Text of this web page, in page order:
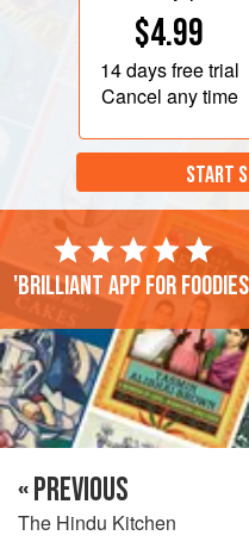
$4.99
14 daysfree trial
Cancel any time
START
'Brilliant app for
« PREVIOUS
The Hindu Kitchen